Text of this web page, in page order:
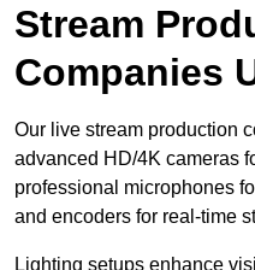
Stream
Companies
Our live stream production
advanced HD/4K cameras
professional microphones
and encoders for real-time
Lighting setups enhance